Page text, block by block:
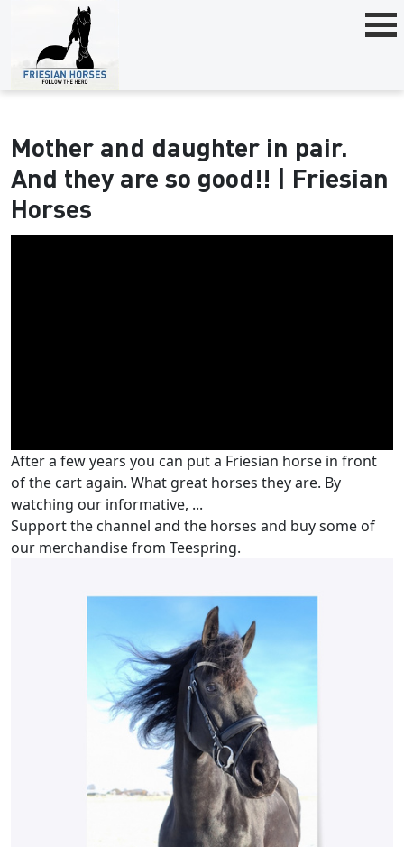
Mother and daughter in pair.
And they are so good!! | Friesian
Horses
After a few years you can put a Friesian horse in front
of the cart again. What great horses they are. By
watching our informative, ...
Support the channel and the horses and buy some of
our merchandise from Teespring.